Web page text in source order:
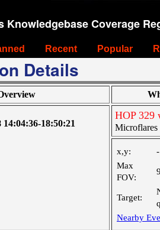
Knowledgebase Coverage
Recent Popular
Details
14:04:36-18:50:21
HOP
x,y:
Max
FOV:
Target:
Nearby